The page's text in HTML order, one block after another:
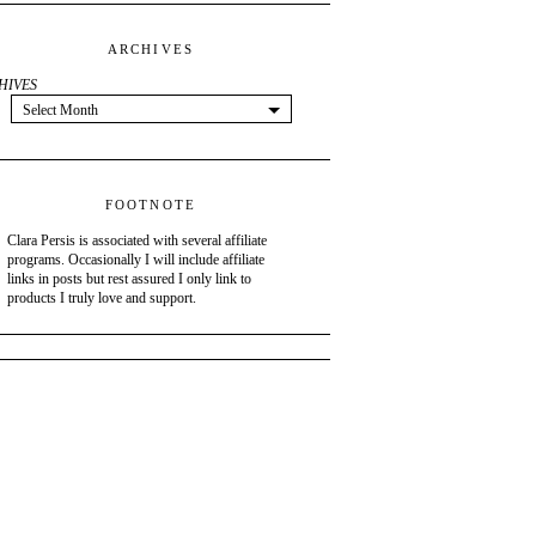
ARCHIVES
Select Month
FOOTNOTE
Clara Persis is associated with several affiliate
programs. Occasionally I will include affiliate
links in posts but rest assured I only link to
products I truly love and support.